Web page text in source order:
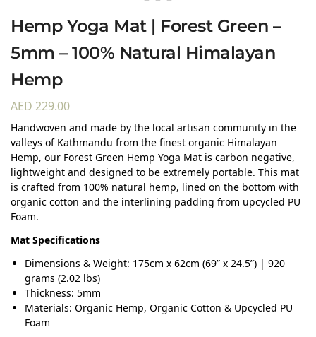
Hemp Yoga Mat | Forest Green –
5mm – 100% Natural Himalayan
Hemp
AED 229.00
Handwoven and made by the local artisan community in the
valleys of Kathmandu from the finest organic Himalayan
Hemp, our Forest Green Hemp Yoga Mat is carbon negative,
lightweight and designed to be extremely portable. This mat
is crafted from 100% natural hemp, lined on the bottom with
organic cotton and the interlining padding from upcycled PU
Foam.
Mat Specifications
Dimensions & Weight: 175cm x 62cm (69” x 24.5”) | 920
grams (2.02 lbs)
Thickness: 5mm
Materials: Organic Hemp, Organic Cotton & Upcycled PU
Foam